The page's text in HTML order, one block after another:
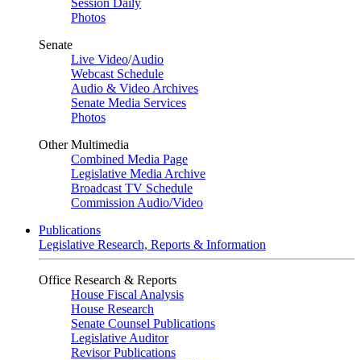
Session Daily
Photos
Senate
Live Video/Audio
Webcast Schedule
Audio & Video Archives
Senate Media Services
Photos
Other Multimedia
Combined Media Page
Legislative Media Archive
Broadcast TV Schedule
Commission Audio/Video
Publications
Legislative Research, Reports & Information
Office Research & Reports
House Fiscal Analysis
House Research
Senate Counsel Publications
Legislative Auditor
Revisor Publications